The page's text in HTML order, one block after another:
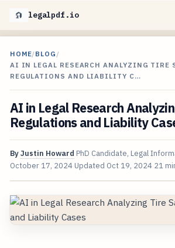
legalpdf.io
HOME/BLOG /
AI IN LEGAL RESEARCH ANALYZING TIRE
REGULATIONS AND LIABILITY C…
AI in Legal Research
Regulations and Liability
ByJustin Howard PhD Candidate, Legal
October 17, 2024 Updated Oct 19, 2024 21